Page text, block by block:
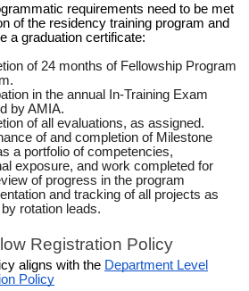
requirements need to be met
of the residency training program and
a graduation certificate:
of 24 months of Fellowship Program
.
in the annual In-Training Exam
by AMIA.
of all evaluations, as assigned.
of and completion of Milestone
a portfolio of competencies,
exposure, and work completed for
of progress in the program
and tracking of all projects as
rotation leads.
Registration Policy
aligns with the Department Level
Policy